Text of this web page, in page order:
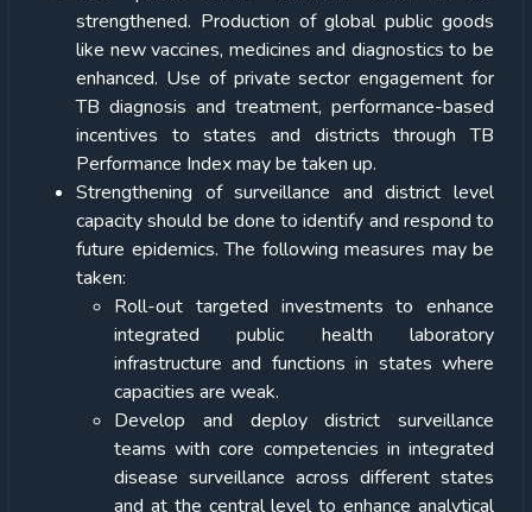
strengthened. Production of global public goods
like new vaccines, medicines and diagnostics to be
enhanced. Use of private sector engagement for
TB diagnosis and treatment, performance-based
incentives to states and districts through TB
Performance Index may be taken up.
Strengthening of surveillance and district level
capacity should be done to identify and respond to
future epidemics. The following measures may be
taken:
Roll-out targeted investments to enhance
integrated public health laboratory
infrastructure and functions in states where
capacities are weak.
Develop and deploy district surveillance
teams with core competencies in integrated
disease surveillance across different states
and at the central level to enhance analytical